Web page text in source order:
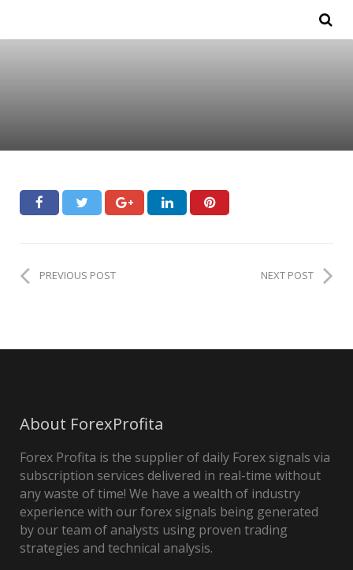
PREVIOUS POST NEXT POST
About ForexProfita
Forex Profita is the supplier of daily Forex signals via
subscription services delivered in real-time without
any waste of time! We have a wealth of industry
experience with our forex signals being generated
by our team of analysts using proven trading
strategies and technical analysis.